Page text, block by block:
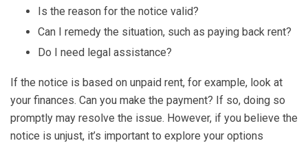
Is the reason for the notice valid?
Can I remedy the situation, such as paying back rent?
Do I need legal assistance?
If the notice is based on unpaid rent, for example, look at
your finances. Can you make the payment? If so, doing so
promptly may resolve the issue. However, if you believe the
notice is unjust, it’s important to explore your options